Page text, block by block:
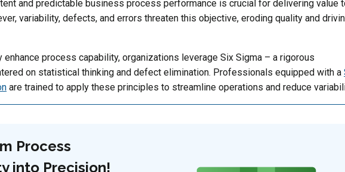
and predictable business process performance is crucial for delivering value
variability, defects, and errors threaten this objective, eroding quality and
enhance process capability, organizations leverage Six Sigma – a rigorous
on statistical thinking and defect elimination. Professionals equipped with a
are trained to apply these principles to streamline operations and reduce
Process
into Precision!